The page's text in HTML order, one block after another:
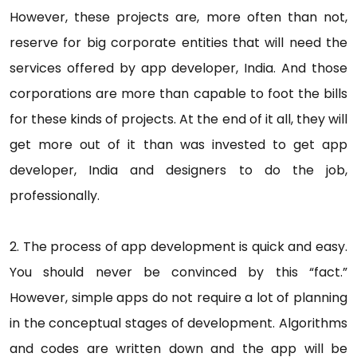
However, these projects are, more often than not,
reserve for big corporate entities that will need the
services offered by app developer, India. And those
corporations are more than capable to foot the bills
for these kinds of projects. At the end of it all, they will
get more out of it than was invested to get app
developer, India and designers to do the job,
professionally.
2. The process of app development is quick and easy.
You should never be convinced by this “fact.”
However, simple apps do not require a lot of planning
in the conceptual stages of development. Algorithms
and codes are written down and the app will be